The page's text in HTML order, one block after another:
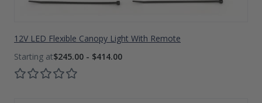
12V LED Flexible Canopy Light With Remote
$245.00 - $414.00